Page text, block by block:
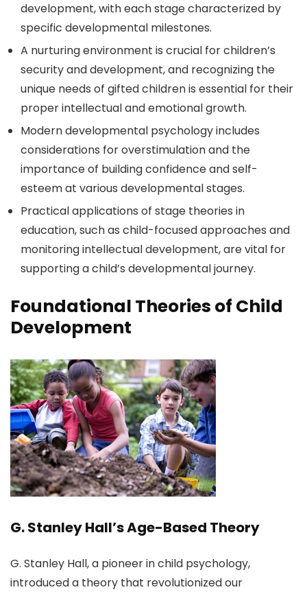
development, with each stage characterized by
specific developmental milestones.
A nurturing environment is crucial for children’s
security and development, and recognizing the
unique needs of gifted children is essential for their
proper intellectual and emotional growth.
Modern developmental psychology includes
considerations for overstimulation and the
importance of building confidence and self-
esteem at various developmental stages.
Practical applications of stage theories in
education, such as child-focused approaches and
monitoring intellectual development, are vital for
supporting a child’s developmental journey.
Foundational Theories of Child
Development
G. Stanley Hall’s Age-Based Theory
G. Stanley Hall, a pioneer in child psychology,
introduced a theory that revolutionized our